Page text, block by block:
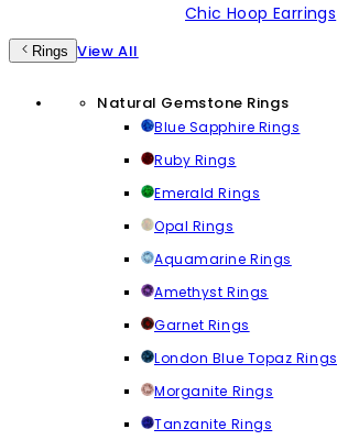
Chic Hoop Earrings
Rings View All
Natural Gemstone Rings
Blue Sapphire Rings
Ruby Rings
Emerald Rings
Opal Rings
Aquamarine Rings
Amethyst Rings
Garnet Rings
London Blue Topaz Rings
Morganite Rings
Tanzanite Rings